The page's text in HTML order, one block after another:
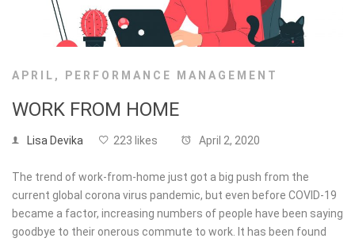
APRIL , PERFORMANCE MANAGEMENT
WORK FROM HOME
Lisa Devika 223 likes April 2, 2020
The trend of work-from-home just got a big push from the
current global corona virus pandemic, but even before COVID-19
became a factor, increasing numbers of people have been saying
goodbye to their onerous commute to work. It has been found